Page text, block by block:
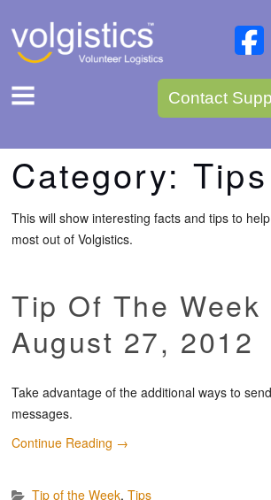
Contact
Category:Tips
This will show interesting facts and tips to
most out of Volgistics.
Tip Of The Week
August 27, 2012
Take advantage of the additional ways to
messages.
Continue Reading →
Tip of the Week, Tips